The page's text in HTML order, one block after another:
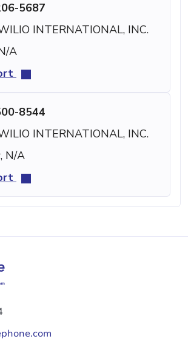
5687
INTERNATIONAL, INC.
A
8544
INTERNATIONAL, INC.
N/A